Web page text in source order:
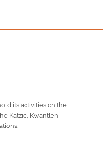
its activities on the
Katzie, Kwantlen,